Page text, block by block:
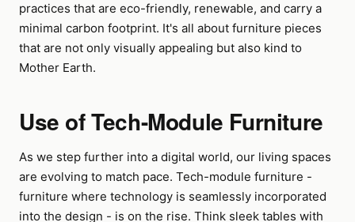
practices that are eco-friendly, renewable, and carry a
minimal carbon footprint. It's all about furniture pieces
that are not only visually appealing but also kind to
Mother Earth.
Use of Tech-Module Furniture
As we step further into a digital world, our living spaces
are evolving to match pace. Tech-module furniture -
furniture where technology is seamlessly incorporated
into the design - is on the rise. Think sleek tables with